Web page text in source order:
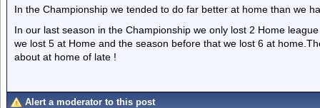
In the Championship we tended to do far better at home than we
In our last season in the Championship we only lost 2 Home
we lost 5 at Home and the season before that we lost 6 at
about at home of late !
Alert a moderator to this post